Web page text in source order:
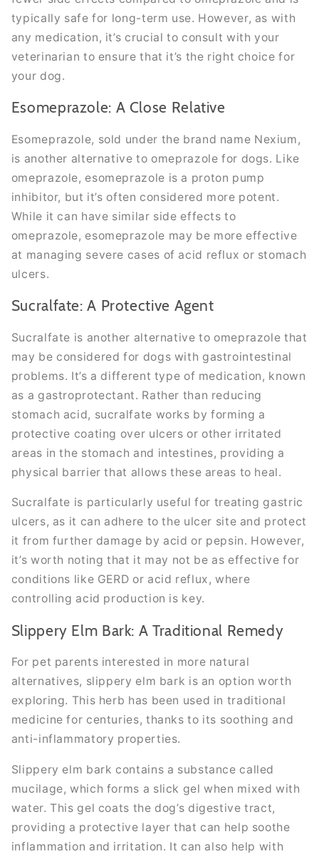
typically safe for long-term use. However, as with
any medication, it’s crucial to consult with your
veterinarian to ensure that it’s the right choice for
your dog.
Esomeprazole: A Close Relative
Esomeprazole, sold under the brand name Nexium,
is another alternative to omeprazole for dogs. Like
omeprazole, esomeprazole is a proton pump
inhibitor, but it’s often considered more potent.
While it can have similar side effects to
omeprazole, esomeprazole may be more effective
at managing severe cases of acid reflux or stomach
ulcers.
Sucralfate: A Protective Agent
Sucralfate is another alternative to omeprazole that
may be considered for dogs with gastrointestinal
problems. It’s a different type of medication, known
as a gastroprotectant. Rather than reducing
stomach acid, sucralfate works by forming a
protective coating over ulcers or other irritated
areas in the stomach and intestines, providing a
physical barrier that allows these areas to heal.
Sucralfate is particularly useful for treating gastric
ulcers, as it can adhere to the ulcer site and protect
it from further damage by acid or pepsin. However,
it’s worth noting that it may not be as effective for
conditions like GERD or acid reflux, where
controlling acid production is key.
Slippery Elm Bark: A Traditional Remedy
For pet parents interested in more natural
alternatives, slippery elm bark is an option worth
exploring. This herb has been used in traditional
medicine for centuries, thanks to its soothing and
anti-inflammatory properties.
Slippery elm bark contains a substance called
mucilage, which forms a slick gel when mixed with
water. This gel coats the dog’s digestive tract,
providing a protective layer that can help soothe
inflammation and irritation. It can also help with